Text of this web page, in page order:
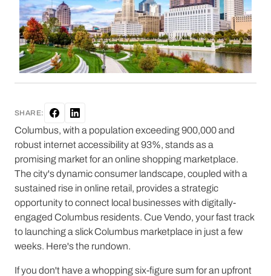
SHARE:
Columbus, with a population exceeding 900,000 and
robust internet accessibility at 93%, stands as a
promising market for an online shopping marketplace.
The city's dynamic consumer landscape, coupled with a
sustained rise in online retail, provides a strategic
opportunity to connect local businesses with digitally-
engaged Columbus residents. Cue Vendo, your fast track
to launching a slick Columbus marketplace in just a few
weeks. Here's the rundown.
If you don't have a whopping six-figure sum for an upfront